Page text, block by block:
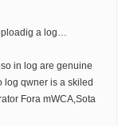
a log…
in log are genuine
log qwner is a skiled
Fora mWCA,Sota